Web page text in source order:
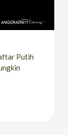
Putih